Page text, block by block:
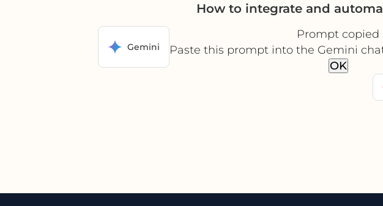
How to integrate and
Gemini
Prompt copied
Paste this prompt into the Gemini
OK